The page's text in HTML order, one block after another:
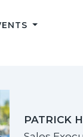
PATRICK